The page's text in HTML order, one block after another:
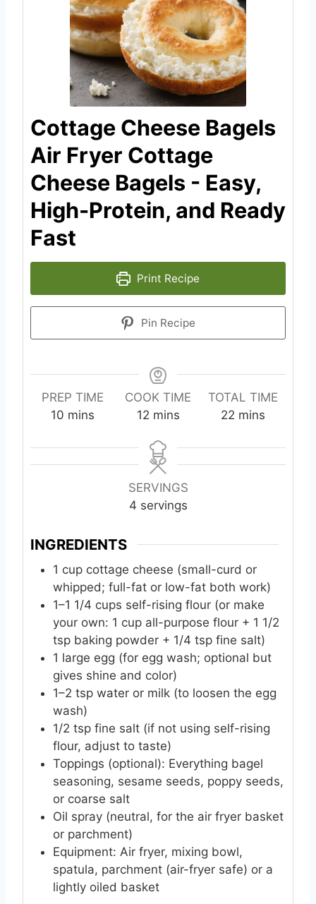
Cottage Cheese Bagels
Air Fryer Cottage
Cheese Bagels - Easy,
High-Protein, and Ready
Fast
Print Recipe
Pin Recipe
PREP TIME
10 m
n
u
mins
COOK TIME
12m
n
u
t
e
mins
TOTAL TIME
22 m
n
u
mins
SERVINGS
4 servings
INGREDIENTS
1 cup cottage cheese (small-curd or
whipped; full-fat or low-fat both work)
1–1 1/4 cups self-rising flour (or make
your own: 1 cup all-purpose flour + 1 1/2
tsp baking powder + 1/4 tsp fine salt)
1 large egg (for egg wash; optional but
gives shine and color)
1–2 tsp water or milk (to loosen the egg
wash)
1/2 tsp fine salt (if not using self-rising
flour, adjust to taste)
Toppings (optional): Everything bagel
seasoning, sesame seeds, poppy seeds,
or coarse salt
Oil spray (neutral, for the air fryer basket
or parchment)
Equipment: Air fryer, mixing bowl,
spatula, parchment (air-fryer safe) or a
lightly oiled basket